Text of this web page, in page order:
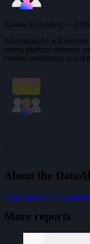
Kasada IQ Analyst — 2026
Adversarial AI will
testing platform defenses,
evasion intelligence in real
About the DataA
Learn more about KasadaIQ
More reports